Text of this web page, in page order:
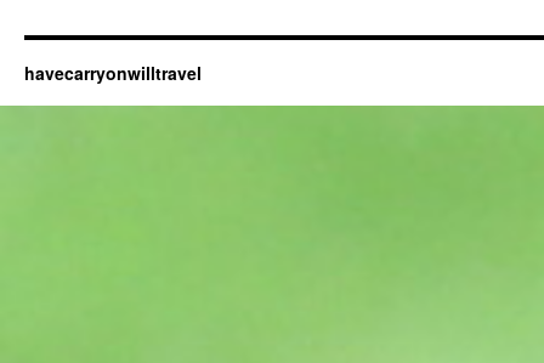
havecarryonwilltravel